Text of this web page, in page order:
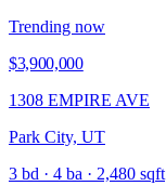
Trending now
$3,900,000
1308 EMPIRE AVE
Park City, UT
3 bd · 4 ba · 2,480 sqft